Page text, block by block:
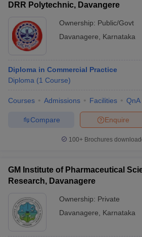
DRR Polytechnic, Davangere
Ownership: Public/Govt
Davanagere
Karnataka
Diploma in Commercial Practice
Diploma (1 Course)
Courses Admissions Facilities QnA
Enquire
Compare
100+ Brochures
GM Institute of Pharmaceutical
Research, Davanagere
Ownership: Private
Davanagere
Karnataka